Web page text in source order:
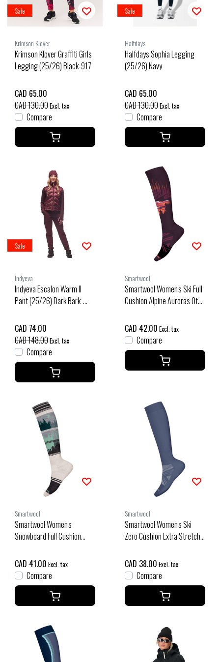
Sale
Krimson Klover
Krimson Klover Graffiti Girls
Legging (25/26) Black-917
CAD 65.00
CAD 130.00Excl. tax
Compare
Sale
Halfdays
Halfdays Sophia Legging
(25/26) Navy
CAD 65.00
CAD 130.00Excl. tax
Compare
Sale
Indyeva
Indyeva Escalon Warm II
Pant (25/26) Dark Bark-
CAD 74.00
CAD 148.00Excl. tax
Compare
Smartwool
Smartwool Women's Ski Full
Cushion Alpine Auroras Otc
CAD 42.00 Excl. tax
Compare
Smartwool
Smartwool Women's
Snowboard Full Cushion
(26/27) Moonbeam
CAD 41.00 Excl. tax
Compare
Smartwool
Smartwool Women's Ski
Zero Cushion Extra Stretch
Blue
CAD 38.00 Excl. tax
Compare